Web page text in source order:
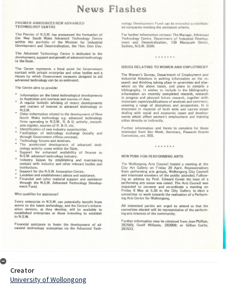
Creator
University of Wollongong